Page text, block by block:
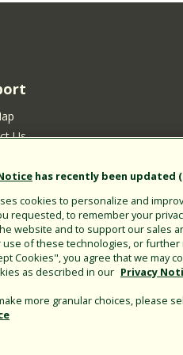
Us
Choices
Policy
Policy
Privacy Notice for California
New Product Ideas
of Use
Act
Login
has recently been updated
cookies to personalize and
requested, to remember your
website and to support our sales
of these technologies, or
Cookies", you agree that we may
as described in our Privacy
more granular choices, please